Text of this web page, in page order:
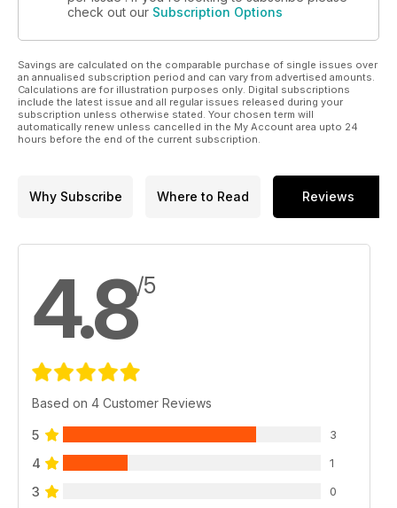
check out our Subscription Options
Savings are calculated on the comparable purchase of single issues over
an annualised subscription period and can vary from advertised amounts.
Calculations are for illustration purposes only. Digital subscriptions
include the latest issue and all regular issues released during your
subscription unless otherwise stated. Your chosen term will
automatically renew unless cancelled in the My Account area upto 24
hours before the end of the current subscription.
Why Subscribe Where to Read Reviews
4.8/5
Based on 4 Customer Reviews
5 3
4 1
3 0